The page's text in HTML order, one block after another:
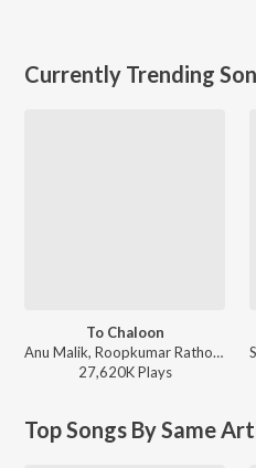
Currently Trending
To Chaloon
Anu Malik, Roopkumar Rathod - Border
27,620KPlays
Top Songs By Same